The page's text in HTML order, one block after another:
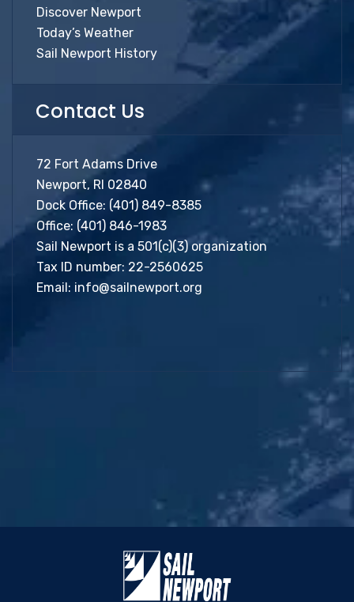
Discover Newport
Today’s Weather
Sail Newport History
Contact Us
72 Fort Adams Drive
Newport, RI 02840
Dock Office: (401) 849-8385
Office: (401) 846-1983
Sail Newport is a 501(c)(3) organization
Tax ID number: 22-2560625
Email: info@sailnewport.org